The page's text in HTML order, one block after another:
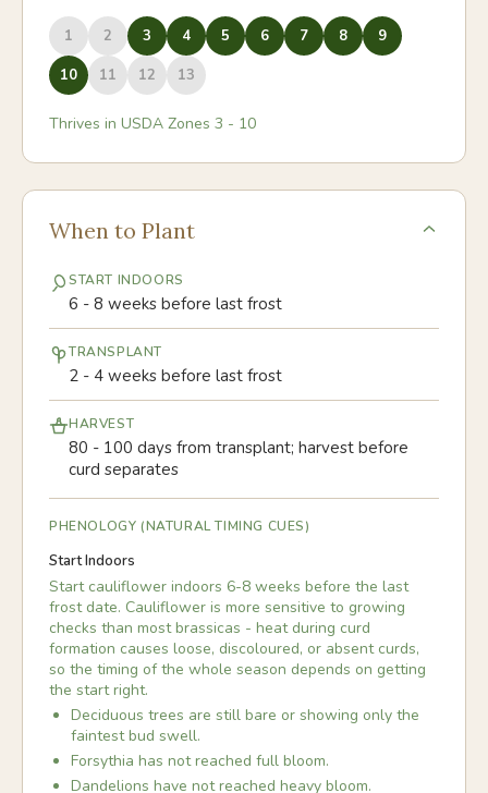
1 2 3 4 5 6 7 8
9
10
11 12 13
Thrives in USDA Zones 3 - 10
When to Plant
START INDOORS
6 - 8 weeks before last frost
TRANSPLANT
2 - 4 weeks before last frost
HARVEST
80 - 100 days from transplant; harvest before
curd separates
PHENOLOGY (NATURAL TIMING CUES)
Start Indoors
Start cauliflower indoors 6-8 weeks before the last
frost date. Cauliflower is more sensitive to growing
checks than most brassicas - heat during curd
formation causes loose, discoloured, or absent curds,
so the timing of the whole season depends on getting
the start right.
Deciduous trees are still bare or showing only the
faintest bud swell.
Forsythia has not reached full bloom.
Dandelions have not reached heavy bloom.